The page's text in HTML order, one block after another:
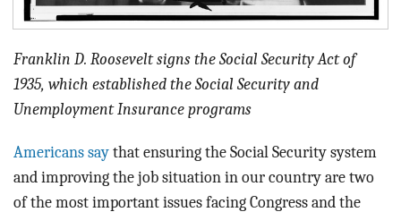
Franklin D. Roosevelt signs the Social Security Act of
1935, which established the Social Security and
Unemployment Insurance programs
Americans say that ensuring the Social Security system
and improving the job situation in our country are two
of the most important issues facing Congress and the